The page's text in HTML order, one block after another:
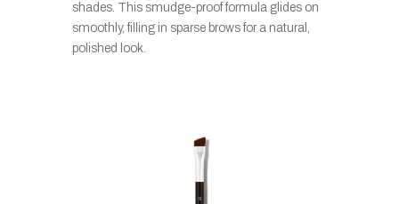
shades. This smudge-proof formula glides on
smoothly, filling in sparse brows for a natural,
polished look.